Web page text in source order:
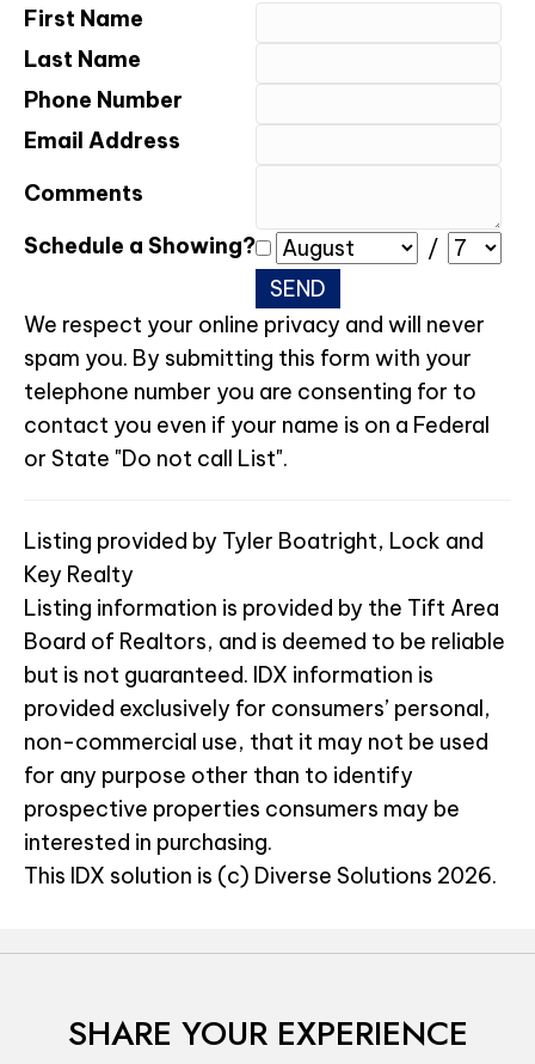
First Name
Last Name
Phone Number
Email Address
Comments
Schedule a Showing?
/
We respect your online privacy and will never
spam you. By submitting this form with your
telephone number you are consenting for to
contact you even if your name is on a Federal
or State "Do not call List".
Listing provided by Tyler Boatright, Lock and
Key Realty
Listing information is provided by the Tift Area
Board of Realtors, and is deemed to be reliable
but is not guaranteed. IDX information is
provided exclusively for consumers’ personal,
non-commercial use, that it may not be used
for any purpose other than to identify
prospective properties consumers may be
interested in purchasing.
This IDX solution is (c) Diverse Solutions 2026.
SHARE YOUR EXPERIENCE